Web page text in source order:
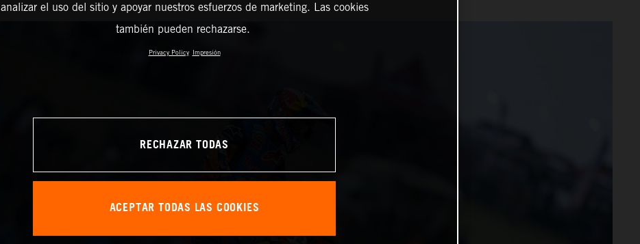
analizar el uso del sitio y apoyar nuestros esfuerzos de marketing. Las cookies
también pueden rechazarse.
Privacy Policy Impresión
RECHAZAR TODAS
ACEPTAR TODAS LAS COOKIES